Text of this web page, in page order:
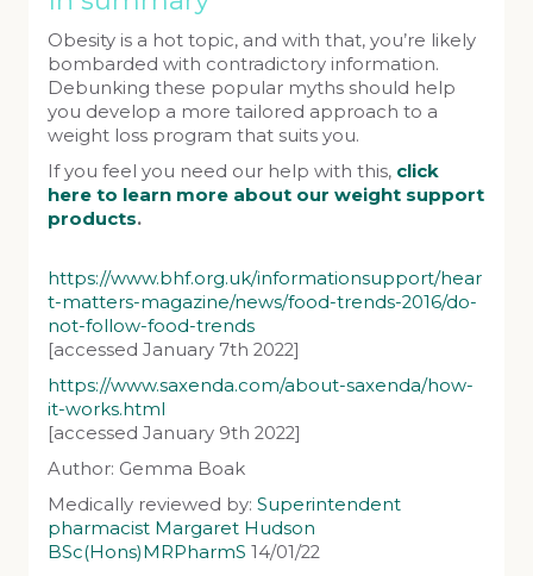
Obesity is a hot topic, and with that, you’re likely
bombarded with contradictory information.
Debunking these popular myths should help
you develop a more tailored approach to a
weight loss program that suits you.
If you feel you need our help with this, click
here to learn more about our weight support
products.
https://www.bhf.org.uk/informationsupport/hear
t-matters-magazine/news/food-trends-2016/do-
not-follow-food-trends
[accessed January 7th 2022]
https://www.saxenda.com/about-saxenda/how-
it-works.html
[accessed January 9th 2022]
Author: Gemma Boak
Medically reviewed by: Superintendent
pharmacist Margaret Hudson
BSc(Hons)MRPharmS 14/01/22